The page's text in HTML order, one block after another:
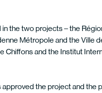
the two projects – the
Métropole and the Ville
and the Institut
the project and the